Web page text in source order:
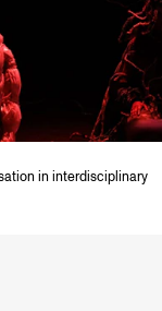
in interdisciplinary